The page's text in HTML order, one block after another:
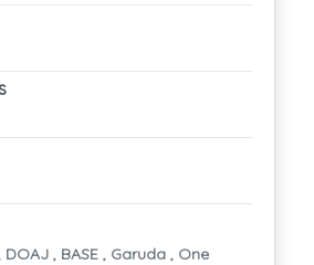
, BASE , Garuda , One